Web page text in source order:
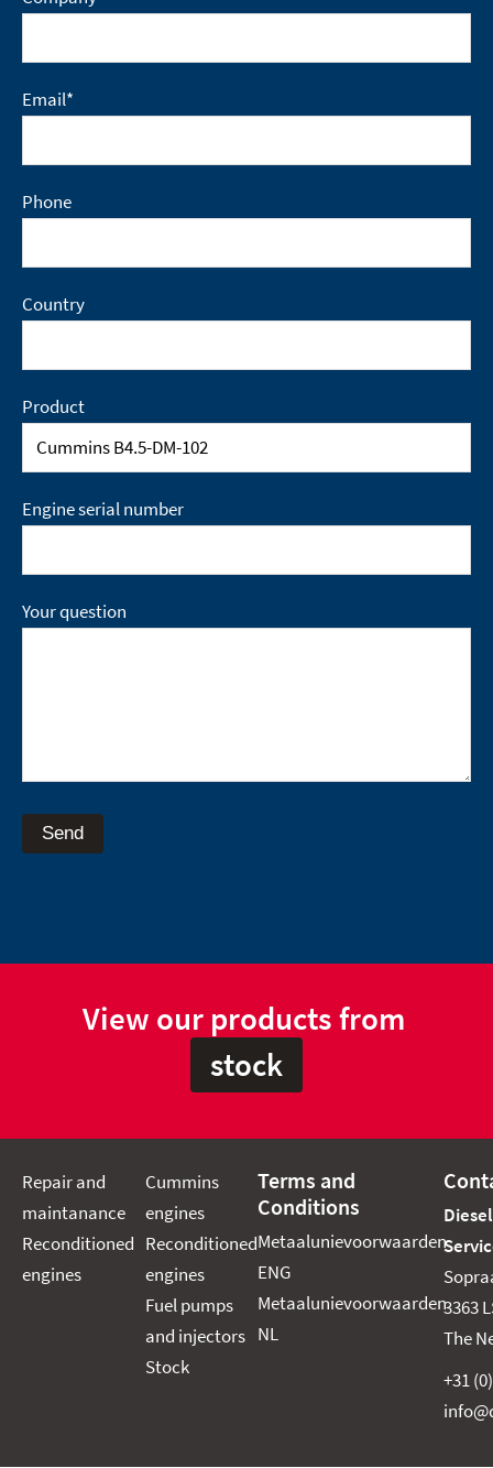
Email*
Phone
Country
Product
Engine serial number
Your question
Send
View our products from
stock
Repair and
maintanance
Reconditioned
engines
Cummins
engines
Reconditioned
engines
Fuel pumps
and injectors
Stock
Terms and
Conditions
Metaalunievoorwaarden
ENG
Metaalunievoorwaarden
NL
3363
The
+31